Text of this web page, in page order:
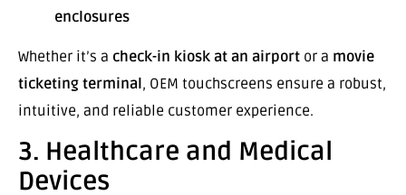
enclosures
Whether it’s a check-in kiosk at an airport or a movie
ticketing terminal, OEM touchscreens ensure a robust,
intuitive, and reliable customer experience.
3. Healthcare and Medical
Devices